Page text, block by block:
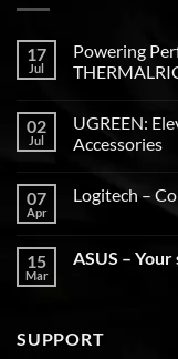
17
Jul
Powering
02
Jul
UGREEN:
Accessories
07
Apr
Logitech –
15
Mar
ASUS –
SUPPORT